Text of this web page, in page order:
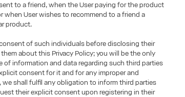
to a friend, when the User paying for the product
User wishes to recommend to a friend a
product.
of such individuals before disclosing their
about this Privacy Policy; you will be the only
information and data regarding such third parties
consent for it and for any improper and
shall fulfil any obligation to inform third parties
their explicit consent upon registering in their